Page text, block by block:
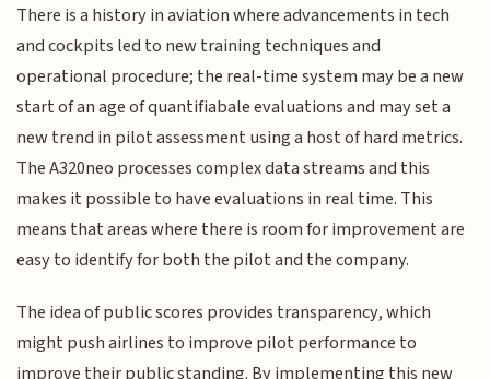
There is a history in aviation where advancements in tech
and cockpits led to new training techniques and
operational procedure; the real-time system may be a new
start of an age of quantifiabale evaluations and may set a
new trend in pilot assessment using a host of hard metrics.
The A320neo processes complex data streams and this
makes it possible to have evaluations in real time. This
means that areas where there is room for improvement are
easy to identify for both the pilot and the company.
The idea of public scores provides transparency, which
might push airlines to improve pilot performance to